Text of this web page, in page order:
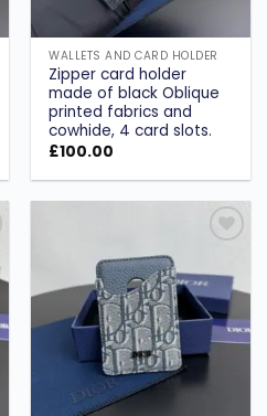
WALLETS AND CARD HOLDER
Zipper card holder
made of black Oblique
printed fabrics and
cowhide, 4 card slots.
£100.00
wishlist